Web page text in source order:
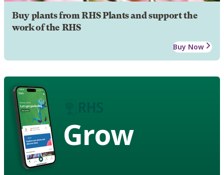
Buy plants from RHS Plants and support the
work of the RHS
Buy Now
Grow